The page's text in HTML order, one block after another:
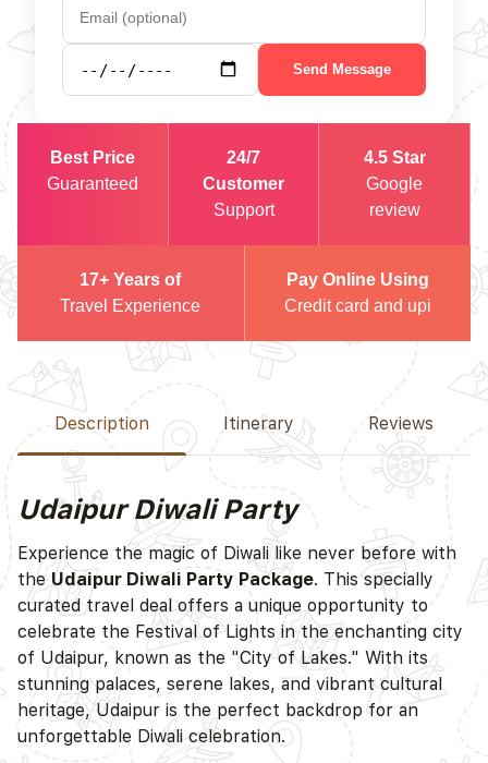
Send Message
Best Price
Guaranteed
24/7
Customer
Support
4.5 Star
Google
review
17+ Years of
Travel Experience
Pay Online Using
Credit card and upi
Description Itinerary Reviews
Udaipur Diwali Party
Experience the magic of Diwali like never before with
the Udaipur Diwali Party Package. This specially
curated travel deal offers a unique opportunity to
celebrate the Festival of Lights in the enchanting city
of Udaipur, known as the "City of Lakes." With its
stunning palaces, serene lakes, and vibrant cultural
heritage, Udaipur is the perfect backdrop for an
unforgettable Diwali celebration.